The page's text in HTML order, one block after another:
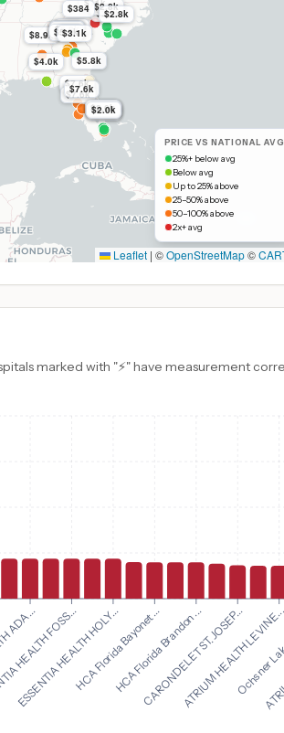
PRICE VS NATIONAL AVG
25%+ below avg
Below avg
Up to 25% above
25–50% above
50–100% above
2x+ avg
$11k
$8.9k
$8.7k
$7.6k
$7.6k
$7.6k
$7.3k
$6.8k
$6.8k
$6.8k
$5.9k
$5.8k
$4.0k
$3.1k
$2.8k
$2.8k
$2.8k
$2.0k
$2.0k
$2.0k
$2.0k
$384
Leaflet | ©OpenStreetMap©
marked with "⚡" have measurement
FOSS...
ESSENTIA HEALTH HOLY...
HCA Florida Bayonet ...
HCA Florida Brandon ...
CARONDELET ST. JOSEP...
ATRIUM HEALTH